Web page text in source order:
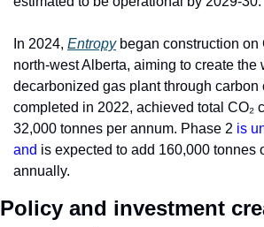
In 2024, Entropy began construction on
north-west Alberta, aiming to create the
decarbonized gas plant through carbon
completed in 2022, achieved total CO₂
32,000 tonnes per annum. Phase 2 is
and is expected to add 160,000 tonnes
annually.
Policy and investment